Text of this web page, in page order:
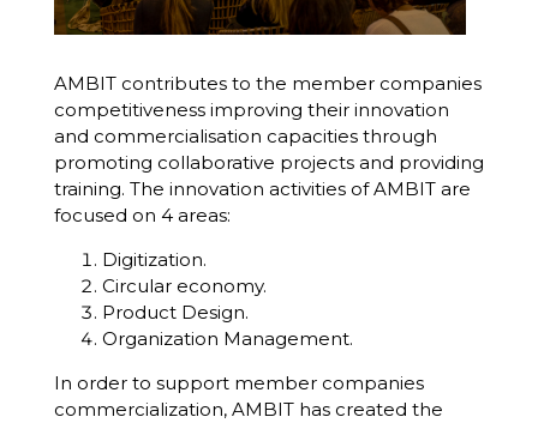
AMBIT contributes to the member companies
competitiveness improving their innovation
and commercialisation capacities through
promoting collaborative projects and providing
training. The innovation activities of AMBIT are
focused on 4 areas:
Digitization.
Circular economy.
Product Design.
Organization Management.
In order to support member companies
commercialization, AMBIT has created the